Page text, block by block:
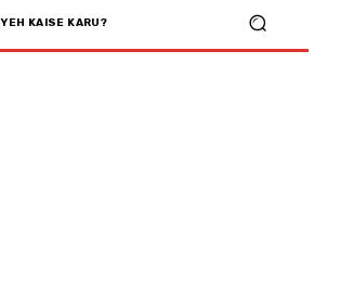
YEH KAISE KARU?